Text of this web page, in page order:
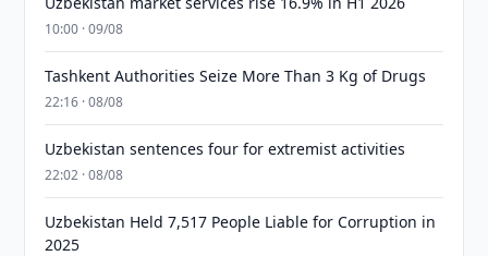
10:00 · 09/08
Tashkent Authorities Seize More Than 3 Kg of Drugs
22:16 · 08/08
Uzbekistan sentences four for extremist activities
22:02 · 08/08
Uzbekistan Held 7,517 People Liable for Corruption in
2025